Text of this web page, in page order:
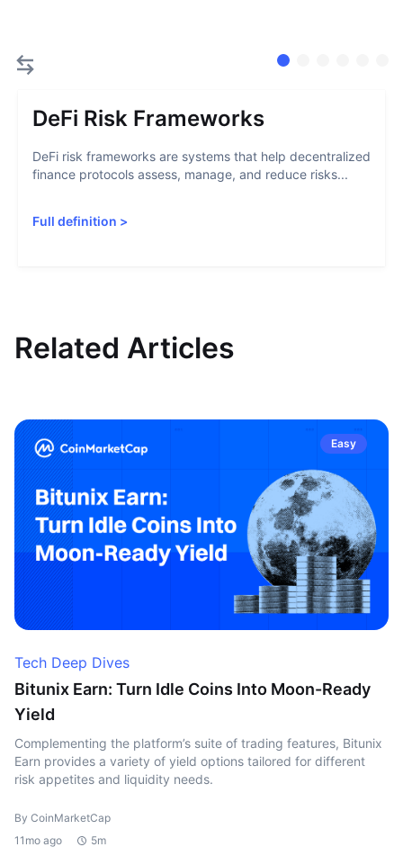
DeFi Risk Frameworks
DeFi risk frameworks are systems that help decentralized
finance protocols assess, manage, and reduce risks...
Full definition >
Related Articles
Easy
Tech Deep Dives
Bitunix Earn: Turn Idle Coins Into Moon-Ready
Yield
Complementing the platform’s suite of trading features, Bitunix
Earn provides a variety of yield options tailored for different
risk appetites and liquidity needs.
By CoinMarketCap
11mo ago
5m